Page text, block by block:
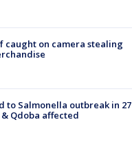
caught on camera stealing
to Salmonella outbreak in 27
Qdoba affected